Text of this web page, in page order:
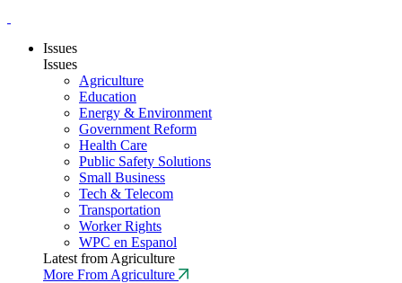
Issues
Issues
Agriculture
Education
Energy & Environment
Government Reform
Health Care
Public Safety Solutions
Small Business
Tech & Telecom
Transportation
Worker Rights
WPC en Espanol
Latest from Agriculture
More From Agriculture